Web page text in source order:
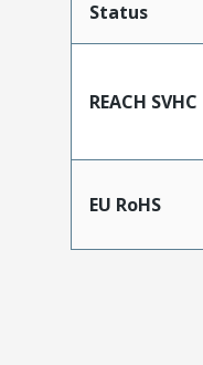
Status
REACH SVHC
EU RoHS